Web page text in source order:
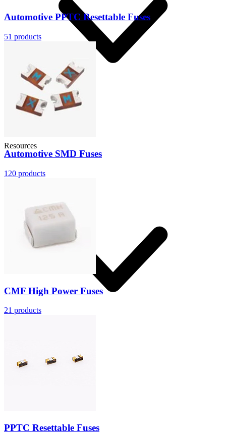
Resources
Automotive PPTC Resettable Fuses
51 products
Automotive SMD Fuses
120 products
CMF High Power Fuses
21 products
PPTC Resettable Fuses